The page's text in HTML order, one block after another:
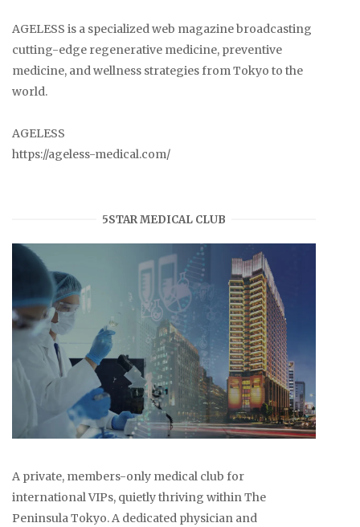
AGELESS is a specialized web magazine broadcasting
cutting-edge regenerative medicine, preventive
medicine, and wellness strategies from Tokyo to the
world.
AGELESS
https://ageless-medical.com/
5STAR MEDICAL CLUB
A private, members-only medical club for
international VIPs, quietly thriving within The
Peninsula Tokyo. A dedicated physician and